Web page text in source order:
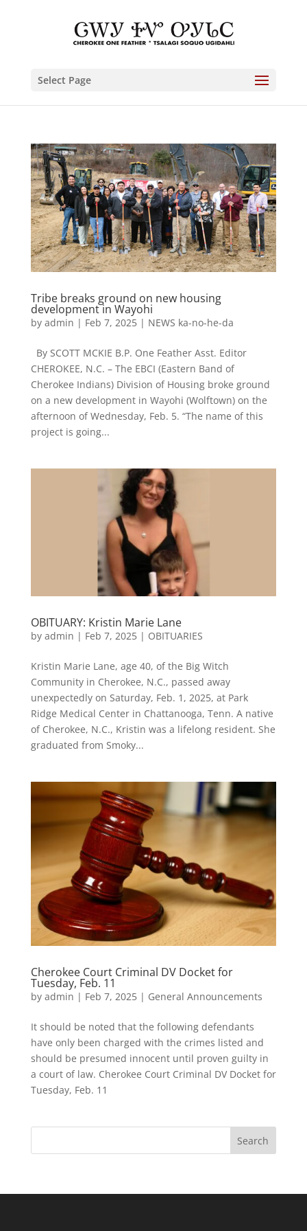
Select Page
Tribe breaks ground on new housing
development in Wayohi
by admin | Feb 7, 2025| NEWS ka-no-he-da
By SCOTT MCKIE B.P. One Feather Asst. Editor
CHEROKEE, N.C. – The EBCI (Eastern Band of
Cherokee Indians) Division of Housing broke ground
on a new development in Wayohi (Wolftown) on the
afternoon of Wednesday, Feb. 5. “The name of this
project is going...
OBITUARY: Kristin Marie Lane
by admin | Feb 7, 2025| OBITUARIES
Kristin Marie Lane, age 40, of the Big Witch
Community in Cherokee, N.C., passed away
unexpectedly on Saturday, Feb. 1, 2025, at Park
Ridge Medical Center in Chattanooga, Tenn. A native
of Cherokee, N.C., Kristin was a lifelong resident. She
graduated from Smoky...
Cherokee Court Criminal DV Docket for
Tuesday, Feb. 11
by admin | Feb 7, 2025| General Announcements
It should be noted that the following defendants
have only been charged with the crimes listed and
should be presumed innocent until proven guilty in
a court of law. Cherokee Court Criminal DV Docket for
Tuesday, Feb. 11